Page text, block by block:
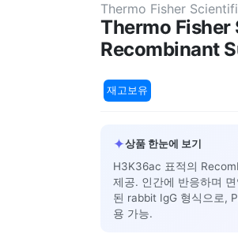
Thermo Fisher
Thermo
Recombinant
재고보유
✦상품 한눈에 보기
H3K36ac 표적의
제공. 인간에 반응하며
된 rabbit IgG 형식으로,
용 가능.